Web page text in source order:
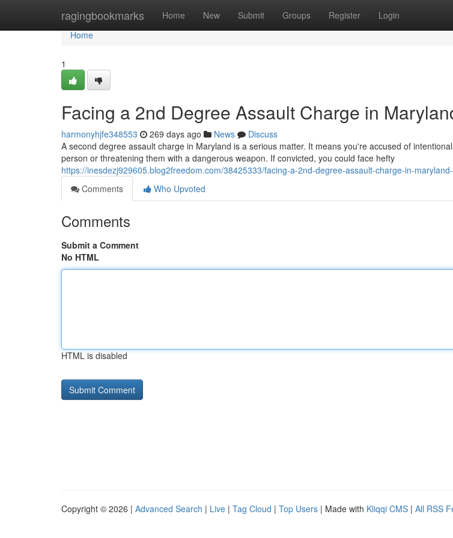
ragingbookmarks Home New Submit Groups Register Login
Home
Home
1
Facing a 2nd Degree Assault Charge in
harmonyhjfe348553 269 days ago News
Discuss
A second degree assault charge in Maryland is a serious matter. It means you're accused of
person or threatening them with a dangerous weapon. If convicted, you could face hefty
https://inesdezj929605.blog2freedom.com/38425333/facing-a-2nd-degree-assault-charge-in-
Comments
Who Upvoted
Comments
Submit a Comment
No HTML
HTML is disabled
Copyright © 2026 | Advanced Search | Live | Tag Cloud | Top Users | Made with Kliqqi CMS | All RSS